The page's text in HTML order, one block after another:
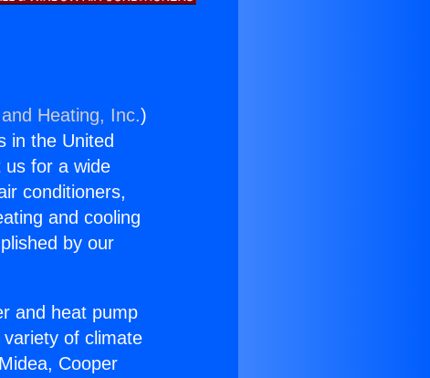
Heating, Inc.)
in the United
us for a wide
conditioners,
and cooling
by our
and heat pump
of climate
Cooper